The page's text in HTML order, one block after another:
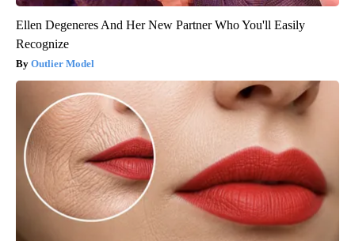
Ellen Degeneres And Her New Partner Who You'll Easily
Recognize
Outlier Model